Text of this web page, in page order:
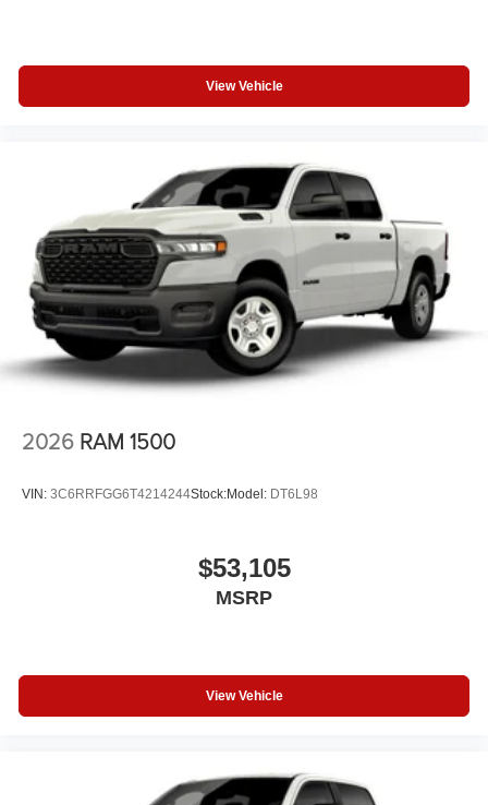
View Vehicle
2026 RAM 1500
VIN: 3C6RRFGG6T4214244Stock:Model: DT6L98
$53,105
MSRP
View Vehicle